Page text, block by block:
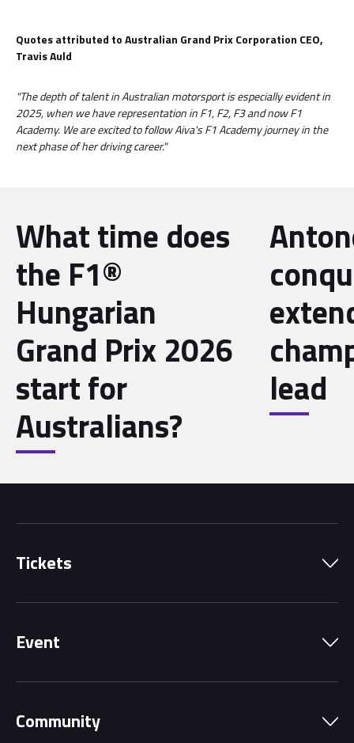
Quotes attributed to Australian Grand Prix Corporation CEO,
Travis Auld
"The depth of talent in Australian motorsport is especially evident in
2025, when we have representation in F1, F2, F3 and now F1
Academy. We are excited to follow Aiva's F1 Academy journey in the
next phase of her driving career."
What time does
the F1®
Hungarian
Grand Prix 2026
start for
Australians?
lead
Tickets
Grandstands
Event
Circuit Map
Community